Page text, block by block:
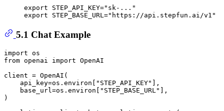
export STEP_API_KEY="sk-..."
export STEP_BASE_URL="https://api.stepfun.ai/v1"
5.1 Chat Example
import
from openai import OpenAI
client = OpenAI(
    api_key=os.environ[
"STEP_API_KEY"
],
    base_url=os.environ[
"STEP_BASE_URL"
],
)